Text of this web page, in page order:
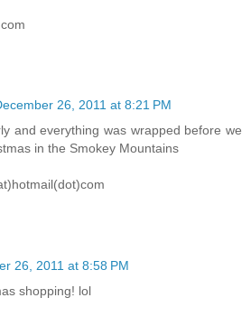
26, 2011 at 8:21 PM
and everything was wrapped before we
in the Smokey Mountains
26, 2011 at 8:58 PM
shopping! lol